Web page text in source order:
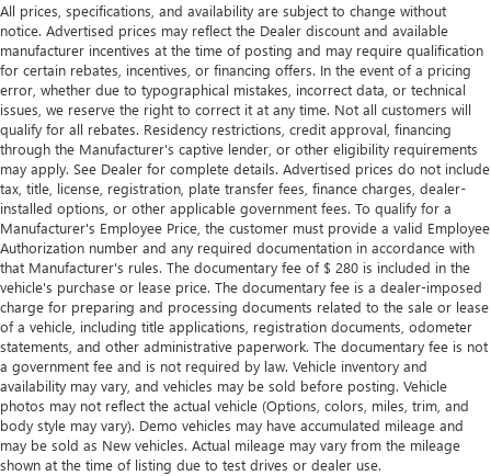
All prices, specifications, and availability are subject to change without
notice. Advertised prices may reflect the Dealer discount and available
manufacturer incentives at the time of posting and may require qualification
for certain rebates, incentives, or financing offers. In the event of a pricing
error, whether due to typographical mistakes, incorrect data, or technical
issues, we reserve the right to correct it at any time. Not all customers will
qualify for all rebates. Residency restrictions, credit approval, financing
through the Manufacturer's captive lender, or other eligibility requirements
may apply. See Dealer for complete details. Advertised prices do not include
tax, title, license, registration, plate transfer fees, finance charges, dealer-
installed options, or other applicable government fees. To qualify for a
Manufacturer's Employee Price, the customer must provide a valid Employee
Authorization number and any required documentation in accordance with
that Manufacturer's rules. The documentary fee of $ 280 is included in the
vehicle's purchase or lease price. The documentary fee is a dealer-imposed
charge for preparing and processing documents related to the sale or lease
of a vehicle, including title applications, registration documents, odometer
statements, and other administrative paperwork. The documentary fee is not
a government fee and is not required by law. Vehicle inventory and
availability may vary, and vehicles may be sold before posting. Vehicle
photos may not reflect the actual vehicle (Options, colors, miles, trim, and
body style may vary). Demo vehicles may have accumulated mileage and
may be sold as New vehicles. Actual mileage may vary from the mileage
shown at the time of listing due to test drives or dealer use.